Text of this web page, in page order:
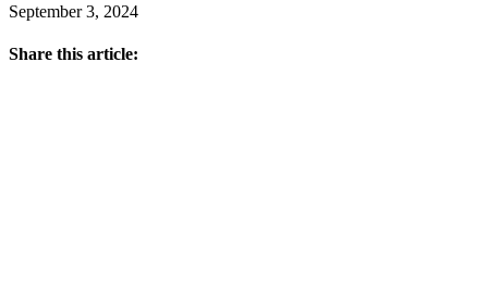
September 3, 2024
Share this article: